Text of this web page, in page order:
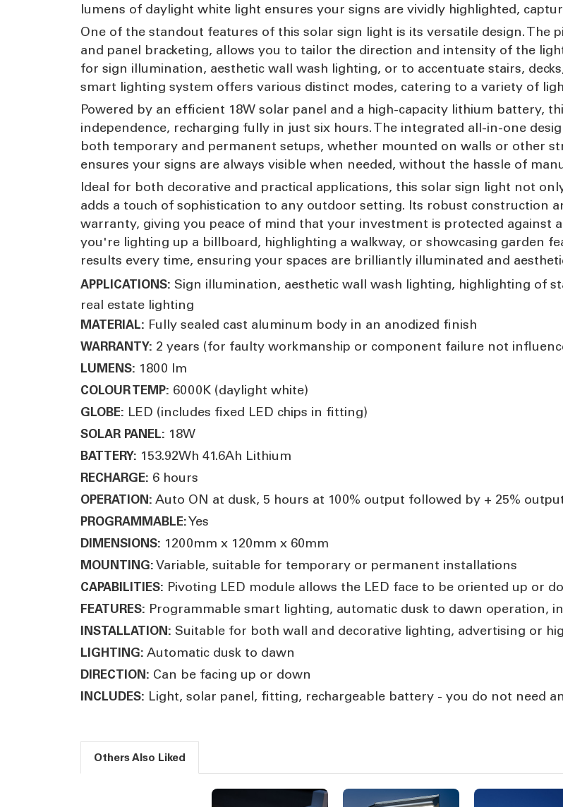
lumens of daylight white light ensures your signs are vividly highlighted,
One of the standout features of this solar sign light is its versatile design. The
and panel bracketing, allows you to tailor the direction and intensity of the
for sign illumination, aesthetic wall wash lighting, or to accentuate stairs,
smart lighting system offers various distinct modes, catering to a variety of
Powered by an efficient 18W solar panel and a high-capacity lithium battery,
independence, recharging fully in just six hours. The integrated all-in-one
both temporary and permanent setups, whether mounted on walls or other
ensures your signs are always visible when needed, without the hassle of
Ideal for both decorative and practical applications, this solar sign light not
adds a touch of sophistication to any outdoor setting. Its robust construction
warranty, giving you peace of mind that your investment is protected against
you're lighting up a billboard, highlighting a walkway, or showcasing garden
results every time, ensuring your spaces are brilliantly illuminated and
APPLICATIONS: Sign illumination, aesthetic wall wash lighting, highlighting of
real estate lighting
MATERIAL: Fully sealed cast aluminum body in an anodized finish
WARRANTY: 2 years (for faulty workmanship or component failure not
LUMENS: 1800 lm
COLOUR TEMP: 6000K (daylight white)
GLOBE: LED (includes fixed LED chips in fitting)
SOLAR PANEL: 18W
BATTERY: 153.92Wh 41.6Ah Lithium
RECHARGE: 6 hours
OPERATION: Auto ON at dusk, 5 hours at 100% output followed by + 25%
PROGRAMMABLE:Yes
DIMENSIONS: 1200mm x 120mm x 60mm
MOUNTING: Variable, suitable for temporary or permanent installations
CAPABILITIES: Pivoting LED module allows the LED face to be oriented up or
FEATURES: Programmable smart lighting, automatic dusk to dawn operation,
INSTALLATION: Suitable for both wall and decorative lighting, advertising or
LIGHTING: Automatic dusk to dawn
DIRECTION: Can be facing up or down
INCLUDES: Light, solar panel, fitting, rechargeable battery - you do not need
Others Also Liked